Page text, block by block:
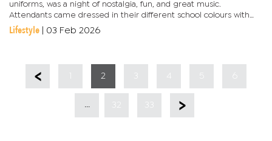
uniforms, was a night of nostalgia, fun, and great music.
Attendants came dressed in their different school colours with
logos coming in with that school spirit. Han-C gave it his all,...
Lifestyle 03 Feb 2026
2 3
32 33